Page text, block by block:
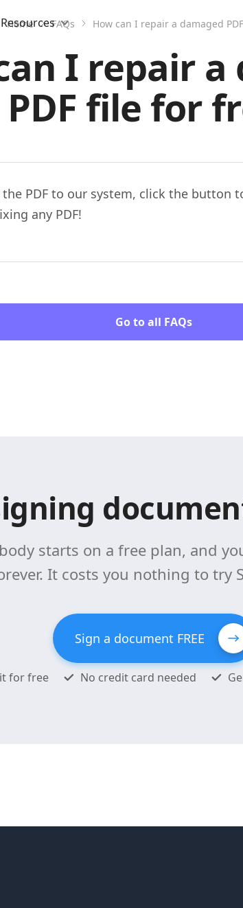
Resources
Home FAQs How can I repair a damaged
I repair a
PDF file for
the PDF to our system, click the button
any PDF!
Go to all FAQs
starts on a free plan, and
It costs you nothing to try
Sign a document FREE
for free No credit card needed